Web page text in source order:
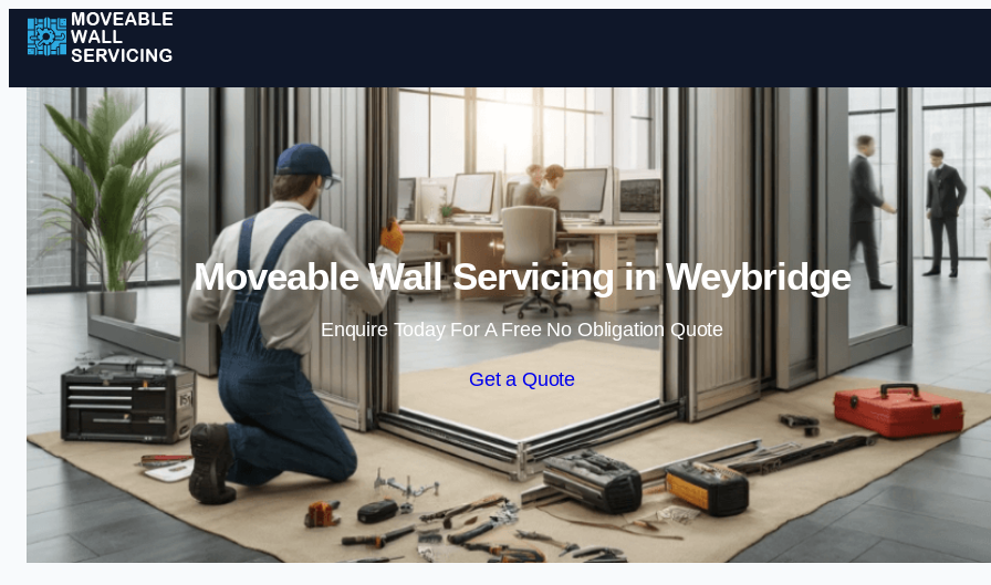
Skip to content
Moveable Wall Servicing in Weybridge
Enquire Today For A Free No Obligation Quote
Get a Quote